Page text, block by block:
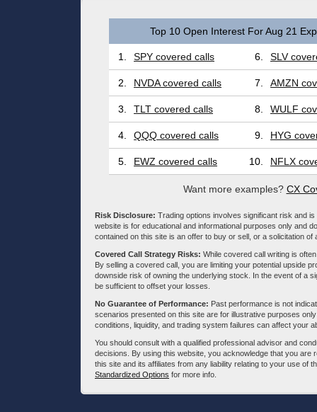
Top 10 Open Interest For Aug 21
1. SPY covered calls 6. SLV
2. NVDA covered calls 7. AMZN
3. TLT covered calls 8. WULF
4. QQQ covered calls 9. HYG
5. EWZ covered calls 10. NFLX
Want more examples? CX
Risk Disclosure: Trading options involves significant risk and
website is for educational and informational purposes only and
contained on this site is an offer to buy or sell, or a solicitation
Covered Call Strategy Risks: While covered call writing is
By selling a covered call, you are limiting your potential upside
downside risk of owning the underlying stock. In the event of a
be sufficient to offset your losses.
No Guarantee of Performance: Past performance is not
scenarios presented on this site are for illustrative purposes
conditions, liquidity, and trading system failures can affect your
You should consult with a qualified professional advisor and
decisions. By using this website, you acknowledge that you
this site and its affiliates from any liability relating to your use of
Standardized Options for more info.